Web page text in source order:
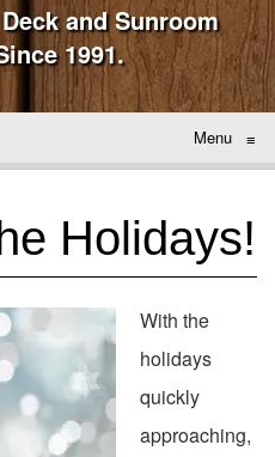
and Sunroom
1991.
Menu ≡
Holidays!
With the
holidays
quickly
approaching,